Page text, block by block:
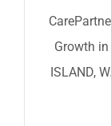
Growth
ISLAND,